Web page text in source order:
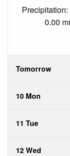
0.00
Tomorrow
10 Mon
11 Tue
12 Wed